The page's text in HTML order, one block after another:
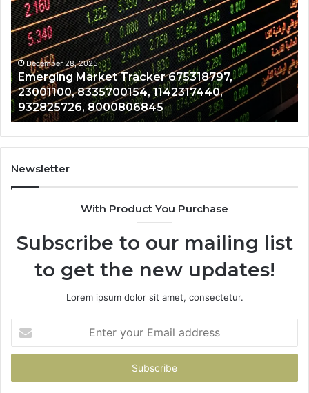
Tracker
675318797,
23001100,
8335700154,
1142317440,
932825726,
8000806845
December 28, 2025
Emerging Market Tracker 675318797,
23001100, 8335700154, 1142317440,
932825726, 8000806845
Newsletter
With Product You Purchase
Subscribe to our mailing list
to get the new updates!
Lorem ipsum dolor sit amet, consectetur.
your
Email